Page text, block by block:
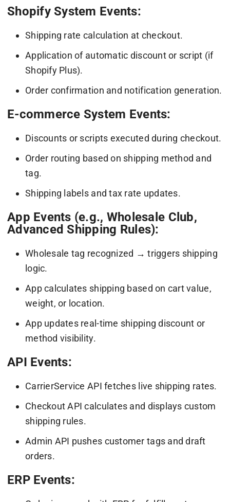
Shopify System Events:
Shipping rate calculation at checkout.
Application of automatic discount or script (if
Shopify Plus).
Order confirmation and notification generation.
E-commerce System Events:
Discounts or scripts executed during checkout.
Order routing based on shipping method and
tag.
Shipping labels and tax rate updates.
App Events (e.g., Wholesale Club,
Advanced Shipping Rules):
Wholesale tag recognized → triggers shipping
logic.
App calculates shipping based on cart value,
weight, or location.
App updates real-time shipping discount or
method visibility.
API Events:
CarrierService API fetches live shipping rates.
Checkout API calculates and displays custom
shipping rules.
Admin API pushes customer tags and draft
orders.
ERP Events: